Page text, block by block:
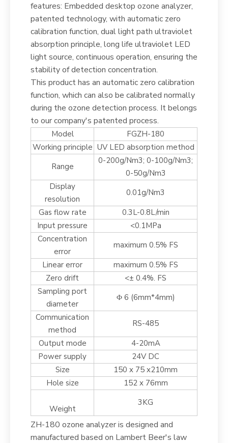
features: Embedded desktop ozone analyzer,
patented technology, with automatic zero
calibration function, dual light path ultraviolet
absorption principle, long life ultraviolet LED
light source, continuous operation, ensuring the
stability of detection concentration.
This product has an automatic zero calibration
function, which can also be calibrated normally
during the ozone detection process. It belongs
to our company's patented process.
Model
FGZH-180
Working principle UV LED absorption method
Range
0-200g/Nm3; 0-100g/Nm3;
0-50g/Nm3
Display
resolution
0.01g/Nm3
Gas flow rate
0.3L-0.8L/min
Input pressure
<0.1MPa
Concentration
error
maximum 0.5% FS
Linear error
maximum 0.5% FS
Zero drift
<± 0.4%. FS
Sampling port
diameter
Φ 6 (6mm*4mm)
Communication
method
RS-485
Output mode
4-20mA
Power supply
24V DC
Size
150 x 75 x210mm
Hole size
152 x 76mm
Weight
3KG
ZH-180 ozone analyzer is designed and
manufactured based on Lambert Beer's law